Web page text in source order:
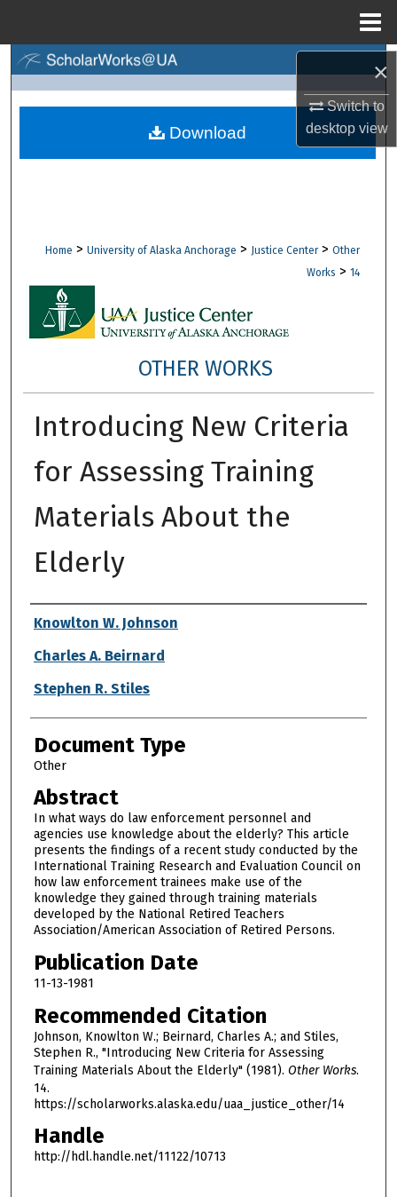
×
Switch to
desktopview
Browse Collections
Digital Commons Network™
Home > University of Alaska Anchorage > Justice Center > Other
Works > 14
OTHER WORKS
Introducing New Criteria
for Assessing Training
Materials About the
Elderly
Authors
Knowlton W. Johnson
Charles A. Beirnard
Stephen R. Stiles
Document Type
Other
Abstract
In what ways do law enforcement personnel and
agencies use knowledge about the elderly? This article
presents the findings of a recent study conducted by the
International Training Research and Evaluation Council on
how law enforcement trainees make use of the
knowledge they gained through training materials
developed by the National Retired Teachers
Association/American Association of Retired Persons.
Publication Date
11-13-1981
Recommended Citation
Johnson, Knowlton W.; Beirnard, Charles A.; and Stiles,
Stephen R., "Introducing New Criteria for Assessing
Training Materials About the Elderly" (1981). Other Works.
14.
https://scholarworks.alaska.edu/uaa_justice_other/14
Handle
http://hdl.handle.net/11122/10713
Download